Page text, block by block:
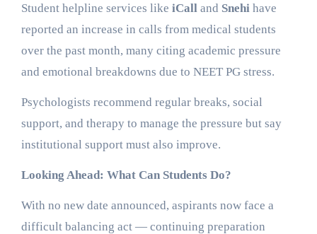
Student helpline services like iCalland Snehihave
reported an increase in calls from medical students
over the past month, many citing academic pressure
and emotional breakdowns due to NEET PG stress.
Psychologists recommend regular breaks, social
support, and therapy to manage the pressure but say
institutional support must also improve.
Looking Ahead: What Can Students Do?
With no new date announced, aspirants now face a
difficult balancing act — continuing preparation